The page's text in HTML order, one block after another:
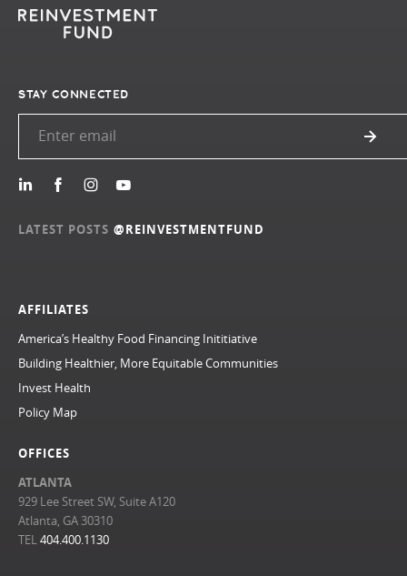
AFFILIATES
America’s Healthy Food Financing Inititiative
Building Healthier, More Equitable Communities
Invest Health
Policy Map
OFFICES
ATLANTA
929 Lee Street SW, Suite A120
Atlanta, GA 30310
TEL404.400.1130
STAY CONNECTED
LATEST POSTS @REINVESTMENTFUND